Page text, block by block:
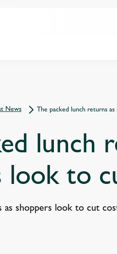
News The packed lunch returns
lunch
look to
as shoppers look to cut